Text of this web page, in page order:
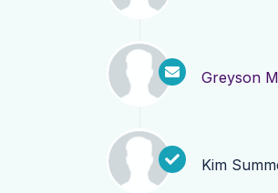
Greyson
Kim